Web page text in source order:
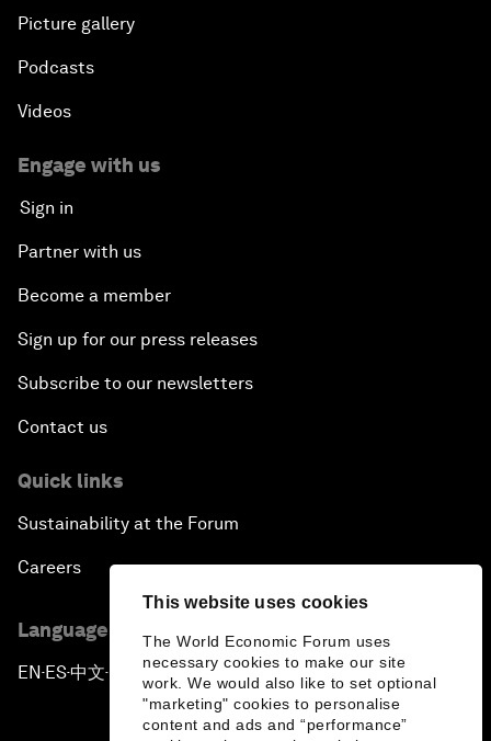
This website uses cookies
The World Economic Forum uses
necessary cookies to make our site
work. We would also like to set optional
"marketing" cookies to personalise
content and ads and “performance”
Picture gallery
Podcasts
Videos
Engage with us
Sign in
Partner with us
Become a member
Sign up for our press releases
Subscribe to our newsletters
Contact us
Quick links
Sustainability at the Forum
Careers
Language editions
EN ▪ ES▪中文▪ 日本語